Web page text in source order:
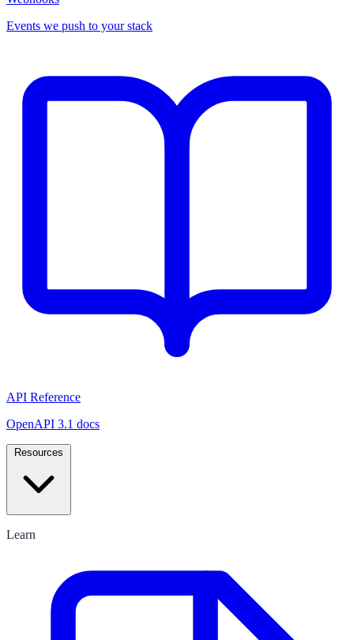
Events we push to your stack
API Reference
OpenAPI 3.1 docs
Learn